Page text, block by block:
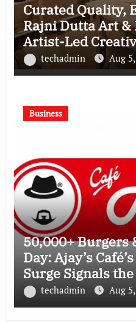
Curated Quality,
Rajni Dutta Art &
Artist-Led
Delhi NCR
techadmin Aug
Business
50,000+ Burgers
Day: Ajay’s
Surge Signals
Gujarat’s
techadmin Aug